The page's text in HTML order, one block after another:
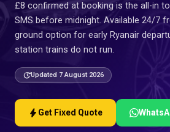
£8 confirmed at booking is the all-in
SMS before midnight. Available 24/7
ground option for early Ryanair
station trains do not run.
updateUpdated 7 August 2026
bolt Get Fixed Quote